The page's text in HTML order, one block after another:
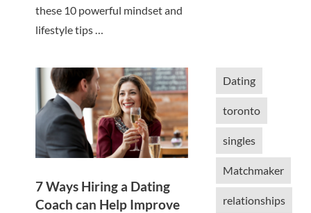
these 10 powerful mindset and
lifestyle tips …
7 Ways Hiring a Dating
Coach can Help Improve
Dating
toronto
singles
Matchmaker
relationships